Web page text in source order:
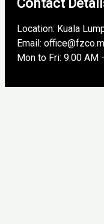
Contact
Location: Kuala
Email:
Mon to Fri: 9.00 AM